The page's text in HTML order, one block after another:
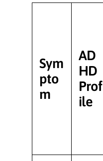
Sym
pto
m
AD
HD
Prof
ile